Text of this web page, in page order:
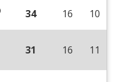
34 16 10
31 16 11